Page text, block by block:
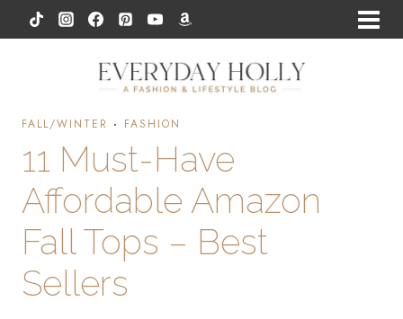
to
FALL/WINTER · FASHION
11 Must-Have
Affordable Amazon
Fall Tops – Best
Sellers